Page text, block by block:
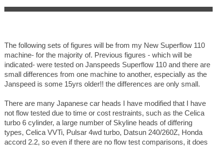
The following sets of figures will be from my New Superflow 110
machine- for the majority of. Previous figures - which will be
indicated- were tested on Janspeeds Superflow 110 and there are
small differences from one machine to another, especially as the
Janspeed is some 15yrs older!! the differences are only small.
There are many Japanese car heads I have modified that I have
not flow tested due to time or cost restraints, such as the Celica
turbo 6 cylinder, a large number of Skyline heads of differing
types, Celica VVTi, Pulsar 4wd turbo, Datsun 240/260Z, Honda
accord 2.2, so even if there are no flow test comparisons, it does